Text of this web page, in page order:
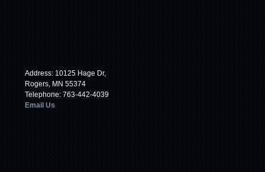
Address: 10125 Hage Dr,
Rogers, MN 55374
Telephone: 763-442-4039
Email Us